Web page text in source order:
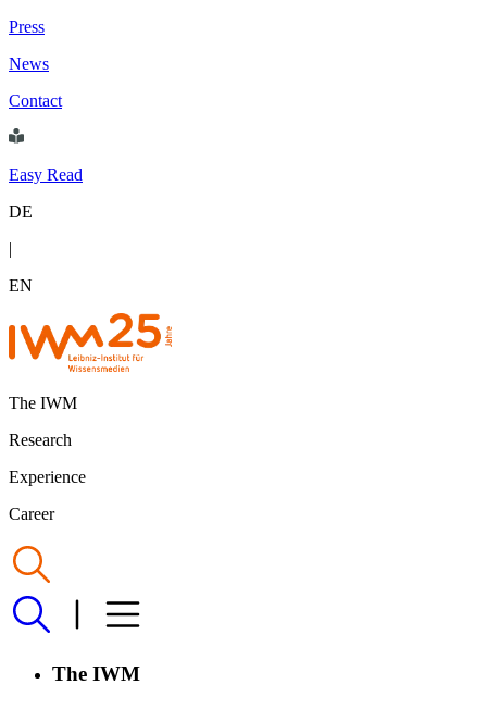
Press
News
Contact
Easy Read
DE
|
EN
The IWM
Research
Experience
Career
The IWM